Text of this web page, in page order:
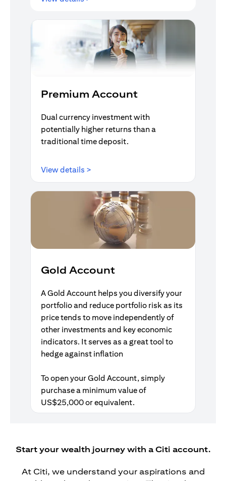
Premium Account
Dual currency investment with
potentially higher returns than a
traditional time deposit.
View details >
Gold Account
A Gold Account helps you diversify your
portfolio and reduce portfolio risk as its
price tends to move independently of
other investments and key economic
indicators. It serves as a great tool to
hedge against inflation
To open your Gold Account, simply
purchase a minimum value of
US$25,000 or equivalent.
Start your wealth journey with a Citi account.
At Citi, we understand your aspirations and